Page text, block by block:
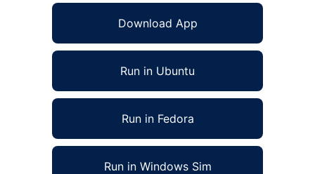
Download App
Run in Ubuntu
Run in Fedora
Run in Windows Sim